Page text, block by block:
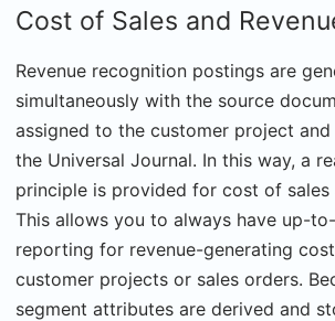
Cost of Sales and
Revenue recognition postings are
simultaneously with the source
assigned to the customer project
the Universal Journal. In this way, a
principle is provided for cost of sales
This allows you to always have up-
reporting for revenue-generating
customer projects or sales orders.
segment attributes are derived and